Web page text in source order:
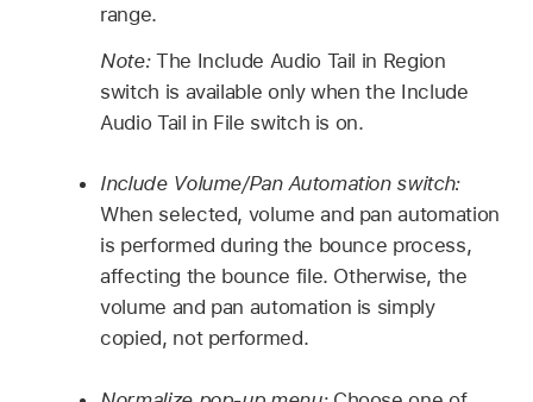
range.
Note: The Include Audio Tail in Region
switch is available only when the Include
Audio Tail in File switch is on.
Include Volume/Pan Automation switch:
When selected, volume and pan automation
is performed during the bounce process,
affecting the bounce file. Otherwise, the
volume and pan automation is simply
copied, not performed.